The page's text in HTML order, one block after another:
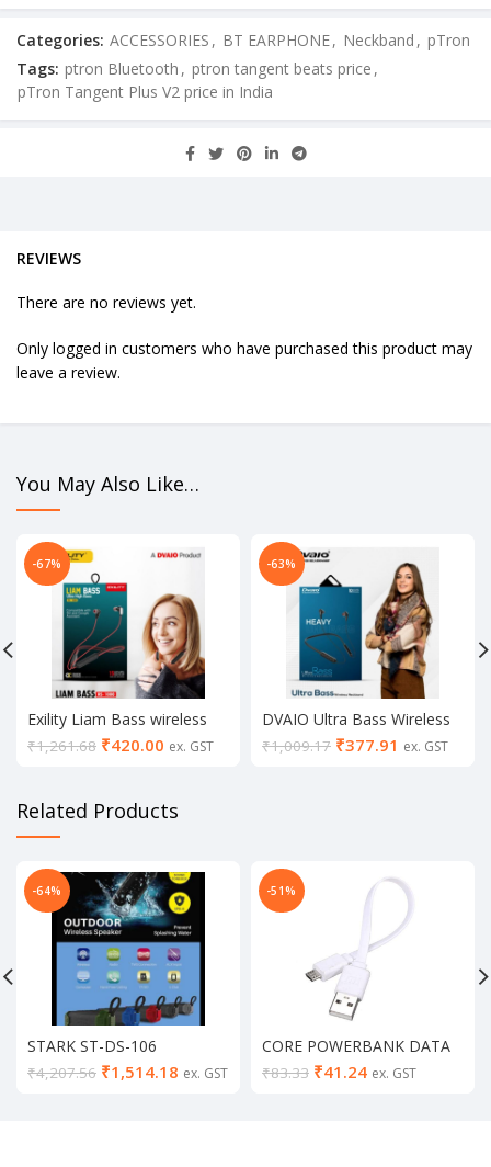
Categories: ACCESSORIES , BT EARPHONE, Neckband , pTron
Tags: ptron Bluetooth , ptron tangent beats price ,
pTron Tangent Plus V2 price in India
REVIEWS
There are no reviews yet.
Only logged in customers who have purchased this product may
leave a review.
You May Also Like…
-67%
Exility Liam Bass wireless
Neckband
₹1,261.68 ₹420.00 ex. GST
-63%
DVAIO Ultra Bass Wireless
Neckband (black/white)
₹1,009.17 ₹377.91 ex. GST
Related Products
-64%
STARK ST-DS-106
Bluetooth Speaker
₹4,207.56 ₹1,514.18 ex. GST
-51%
CORE POWERBANK DATA
CABLE
₹83.33 ₹41.24 ex. GST